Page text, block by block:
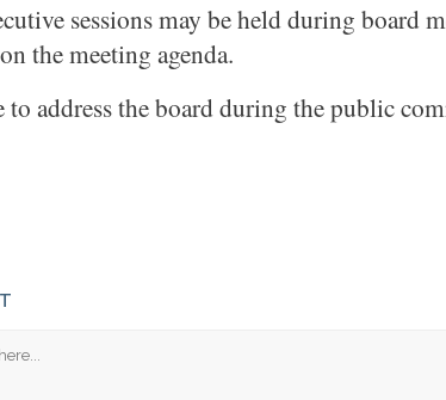
sessions may be held during board
the meeting agenda.
address the board during the public